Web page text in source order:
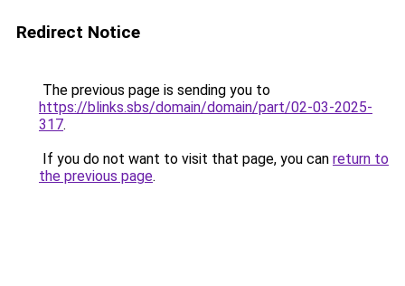
Redirect Notice
The previous page is sending you to
https://blinks.sbs/domain/domain/part/02-03-2025-
317.
If you do not want to visit that page, you can return to
the previous page.